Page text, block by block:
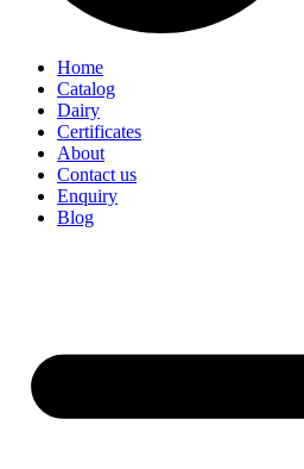
Home
Catalog
Dairy
Certificates
About
Contact us
Enquiry
Blog